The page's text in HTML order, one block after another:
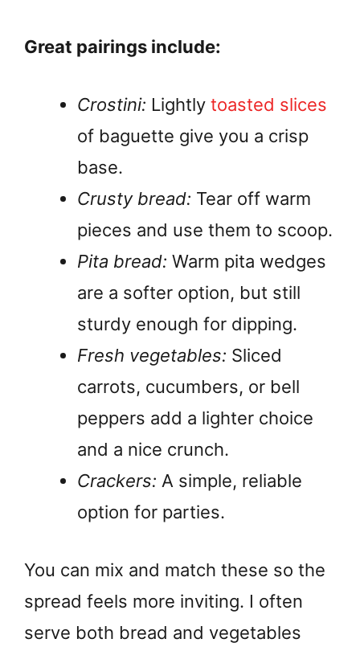
Great pairings include:
Crostini: Lightly toasted slices
of baguette give you a crisp
base.
Crusty bread: Tear off warm
pieces and use them to scoop.
Pita bread: Warm pita wedges
are a softer option, but still
sturdy enough for dipping.
Fresh vegetables: Sliced
carrots, cucumbers, or bell
peppers add a lighter choice
and a nice crunch.
Crackers: A simple, reliable
option for parties.
You can mix and match these so the
spread feels more inviting. I often
serve both bread and vegetables